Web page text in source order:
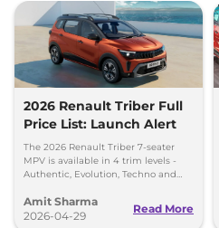
2026 Renault Triber Full
Price List: Launch Alert
The 2026 Renault Triber 7-seater
MPV is available in 4 trim levels -
Authentic, Evolution, Techno and
lakh to Rs 8.48 lakh
Amit Sharma
2026-04-29
Read More